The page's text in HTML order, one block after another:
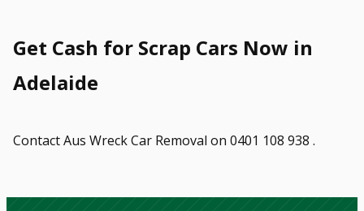
Get Cash for Scrap Cars Now in
Adelaide
Contact Aus Wreck Car Removal on 0401 108 938 .